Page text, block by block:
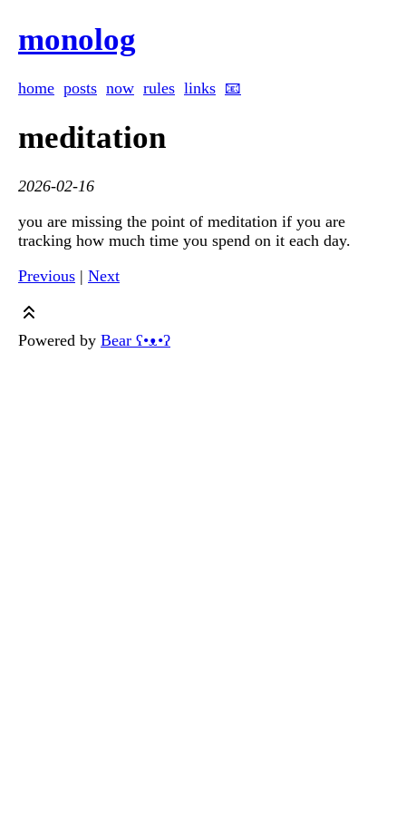
monolog
home posts now rules links 📧
meditation
2026-02-16
you are missing the point of meditation if you are
tracking how much time you spend on it each day.
Previous | Next
Powered by Bear ʕ•ᴥ•ʔ